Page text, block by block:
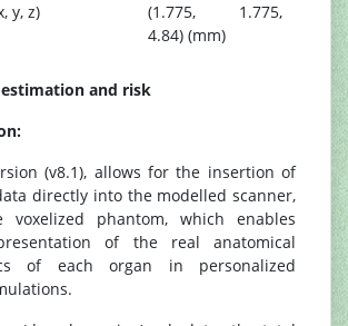
y, z)
(1.775, 1.775,
4.84) (mm)
estimation and risk
(v8.1), allows for the insertion of
directly into the modelled scanner,
phantom, which enables
of the real anatomical
of each organ in personalized